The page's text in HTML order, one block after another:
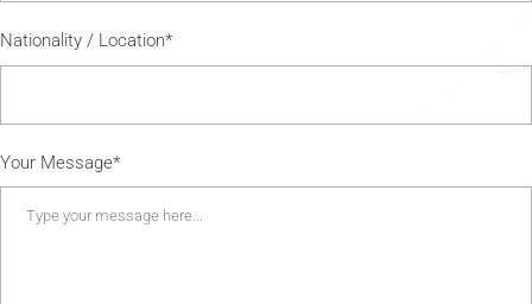
Nationality / Location*
Your Message*